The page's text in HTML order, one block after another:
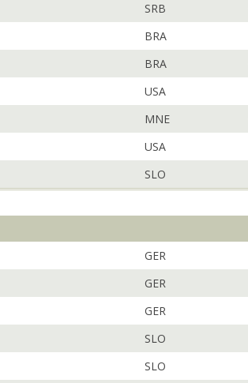
SRB
BRA
BRA
USA
MNE
USA
SLO
GER
GER
GER
SLO
SLO